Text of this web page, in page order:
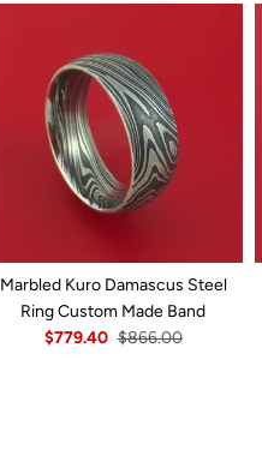
Marbled Kuro Damascus Steel
Ring Custom Made Band
$779.40 $866.00